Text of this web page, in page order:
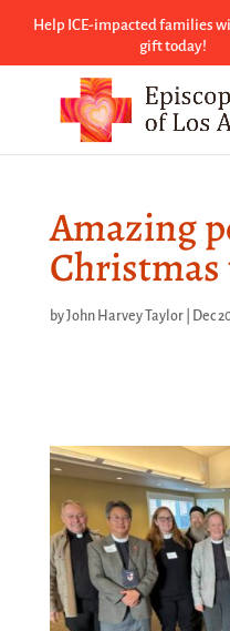
Help ICE-impacted families
gift today!
Amazing
byJohn Harvey Taylor| Dec